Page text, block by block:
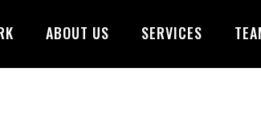
ABOUT US SERVICES